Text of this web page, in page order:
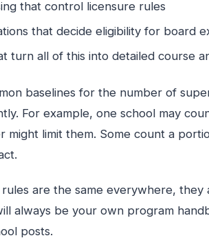
that control licensure rules
that decide eligibility for board
turn all of this into detailed course
baselines for the number of
For example, one school may
might limit them. Some count a
are the same everywhere,
always be your own program
posts.